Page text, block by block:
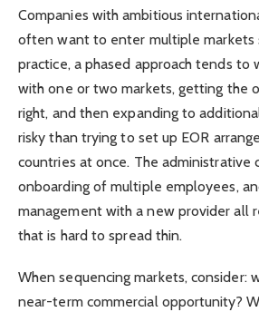
Companies with ambitious
often want to enter multiple markets
practice, a phased approach tends to
with one or two markets, getting the
right, and then expanding to
risky than trying to set up EOR
countries at once. The administrative
onboarding of multiple employees,
management with a new provider all
that is hard to spread thin.
When sequencing markets, consider:
near-term commercial opportunity?